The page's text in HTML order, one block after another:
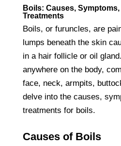
Boils: Causes, Symptoms,
Treatments
Boils, or furuncles, are
lumps beneath the skin
in a hair follicle or oil
anywhere on the body,
face, neck, armpits,
delve into the causes,
treatments for boils.
Causes of Boils